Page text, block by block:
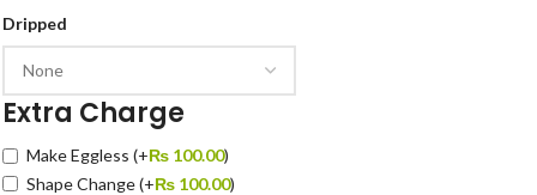
Dripped
Extra Charge
Make Eggless (+₨ 100.00)
Shape Change(+₨ 100.00)